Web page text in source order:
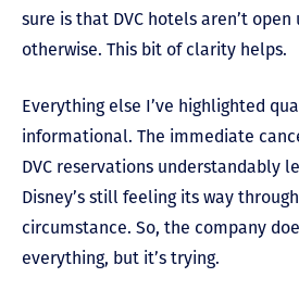
sure is that DVC hotels aren’t open
otherwise. This bit of clarity helps.
Everything else I’ve highlighted
informational. The immediate
DVC reservations understandably
Disney’s still feeling its way
circumstance. So, the company
everything, but it’s trying.